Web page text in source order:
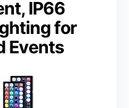
IP66
for
Events